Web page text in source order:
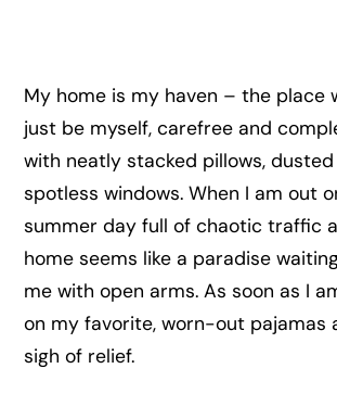
My home is my haven – the place
just be myself, carefree and
with neatly stacked pillows, dusted
spotless windows. When I am out
summer day full of chaotic traffic
home seems like a paradise
me with open arms. As soon as I
on my favorite, worn-out pajamas
sigh of relief.